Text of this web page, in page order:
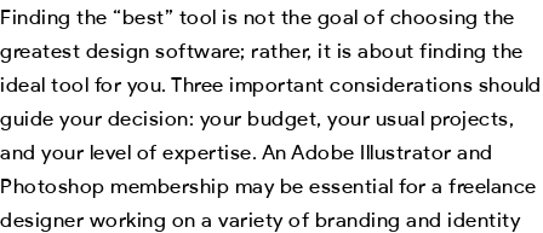
Finding the “best” tool is not the goal of choosing the
greatest design software; rather, it is about finding the
ideal tool for you. Three important considerations should
guide your decision: your budget, your usual projects,
and your level of expertise. An Adobe Illustrator and
Photoshop membership may be essential for a freelance
designer working on a variety of branding and identity